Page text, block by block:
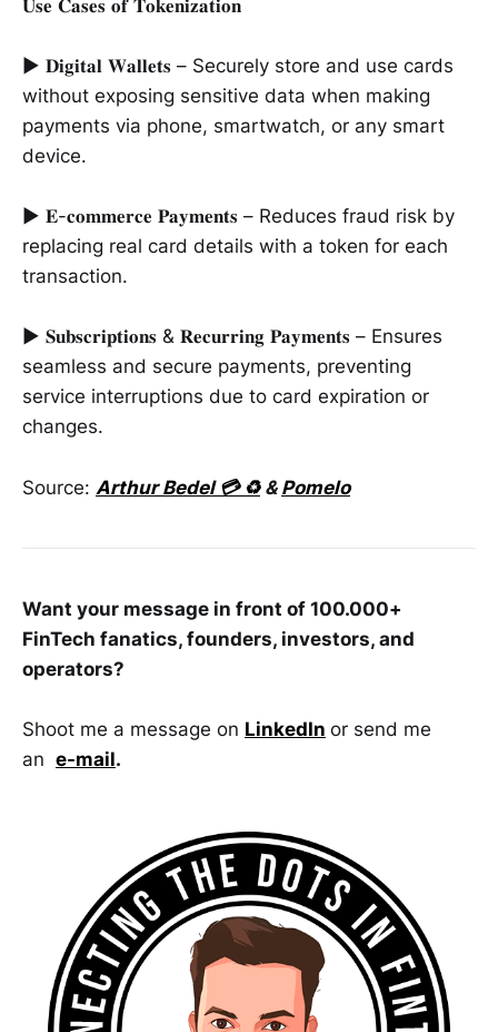
𝐔𝐬𝐞 𝐂𝐚𝐬𝐞𝐬 𝐨𝐟 𝐓𝐨𝐤𝐞𝐧𝐢𝐳𝐚𝐭𝐢𝐨𝐧
► 𝐃𝐢𝐠𝐢𝐭𝐚𝐥 𝐖𝐚𝐥𝐥𝐞𝐭𝐬 – Securely store and use cards
without exposing sensitive data when making
payments via phone, smartwatch, or any smart
device.
► 𝐄-𝐜𝐨𝐦𝐦𝐞𝐫𝐜𝐞 𝐏𝐚𝐲𝐦𝐞𝐧𝐭𝐬 – Reduces fraud risk by
replacing real card details with a token for each
transaction.
► 𝐒𝐮𝐛𝐬𝐜𝐫𝐢𝐩𝐭𝐢𝐨𝐧𝐬 & 𝐑𝐞𝐜𝐮𝐫𝐫𝐢𝐧𝐠 𝐏𝐚𝐲𝐦𝐞𝐧𝐭𝐬 – Ensures
seamless and secure payments, preventing
service interruptions due to card expiration or
changes.
Source: Arthur Bedel 💳 ♻️& Pomelo
Want your message in front of 100.000+
FinTech fanatics, founders, investors, and
operators?
Shoot me a message on LinkedIn or send me
an e-mail.